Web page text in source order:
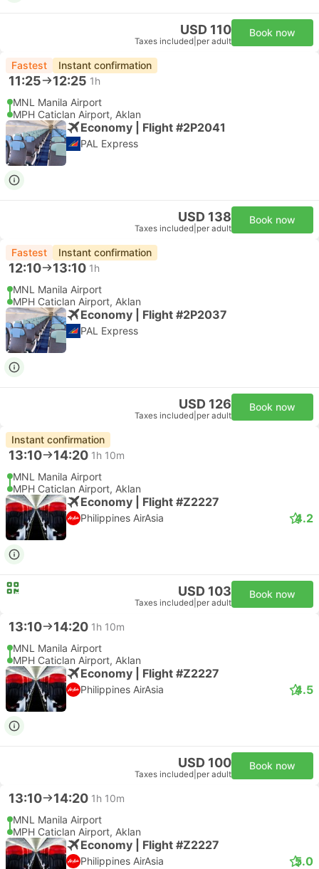
USD 110
Taxes included per adult
Book now
Fastest Instant confirmation
11:25 12:25 1h
MNL Manila Airport
MPH Caticlan Airport, Aklan
Economy | Flight #2P2041
PAL Express
USD 138
Taxes included per adult
Book now
Fastest Instant confirmation
12:10 13:10 1h
MNL Manila Airport
MPH Caticlan Airport, Aklan
Economy | Flight #2P2037
PAL Express
USD 126
Taxes included per adult
Book now
Instant confirmation
13:10 14:20 1h 10m
MNL Manila Airport
MPH Caticlan Airport, Aklan
Economy | Flight #Z2227
Philippines AirAsia 4.2
USD 103
Taxes included per adult
Book now
13:10 14:20 1h 10m
MNL Manila Airport
MPH Caticlan Airport, Aklan
Economy | Flight #Z2227
Philippines AirAsia 4.5
USD 100
Taxes included per adult
Book now
13:10 14:20 1h 10m
MNL Manila Airport
MPH Caticlan Airport, Aklan
Economy | Flight #Z2227
Philippines AirAsia 5.0